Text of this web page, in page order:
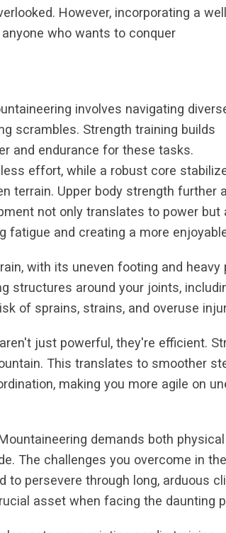
However, incorporating a
who wants to conquer
involves navigating
scrambles. Strength training builds
and endurance for these tasks.
effort, while a robust core
terrain. Upper body strength
not only translates to power
fatigue and creating a more
with its uneven footing and
structures around your joints,
of sprains, strains, and overuse
just powerful, they're efficient.
This translates to smoother
making you more agile on
demands both
The challenges you overcome in
to persevere through long, arduous
asset when facing the daunting